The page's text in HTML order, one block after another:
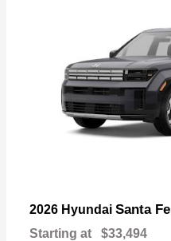
2026 Hyundai Santa Fe
Starting at $33,494